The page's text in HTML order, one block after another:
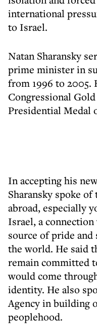
international
to Israel.
Natan Sharansky
prime minister in
from 1996 to 2005.
Congressional
Presidential Medal
In accepting his
Sharansky spoke
abroad, especially
Israel, a
source of pride
the world. He said
remain committed
would come
identity. He also
Agency in building
peoplehood.